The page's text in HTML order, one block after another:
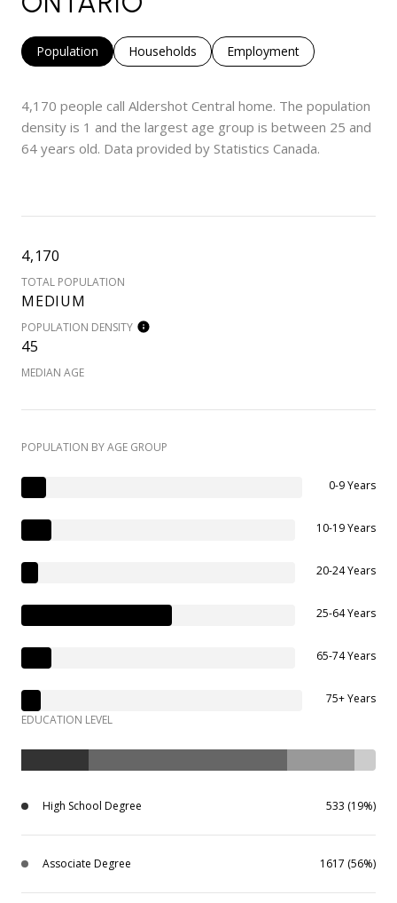
Population Households Employment
4,170 people call Aldershot Central home. The population
density is 1 and the largest age group is between 25 and
64 years old. Data provided by Statistics Canada.
4,170
TOTAL POPULATION
MEDIUM
POPULATION DENSITY
45
MEDIAN AGE
POPULATION BY AGE GROUP
0-9 Years
10-19 Years
20-24 Years
25-64 Years
65-74 Years
75+ Years
EDUCATION LEVEL
High School Degree 533 (19%)
Associate Degree 1617 (56%)